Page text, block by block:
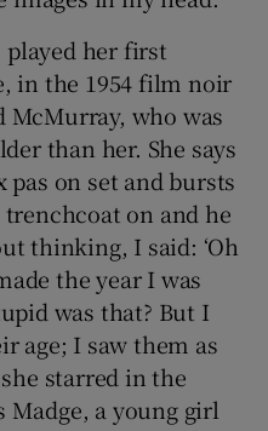
played her first
in the 1954 film noir
McMurray, who was
than her. She says
on set and bursts
on and he
thinking, I said: ‘Oh
the year I was
was that? But I
age; I saw them as
starred in the
Madge, a young girl